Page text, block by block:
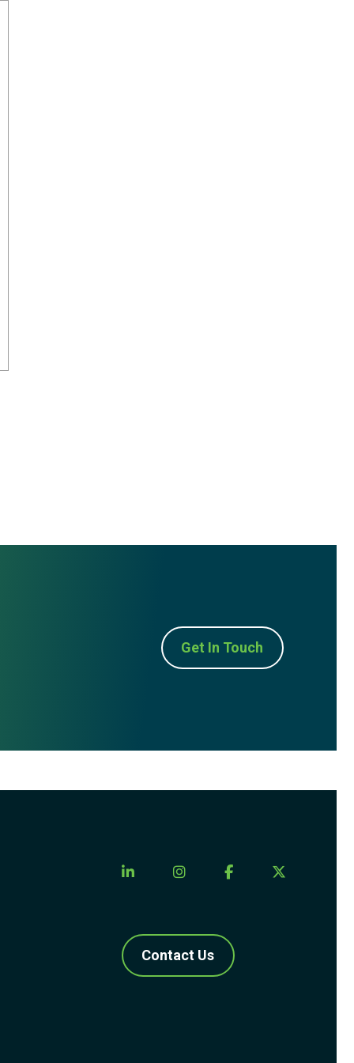
Get In Touch
Contact Us